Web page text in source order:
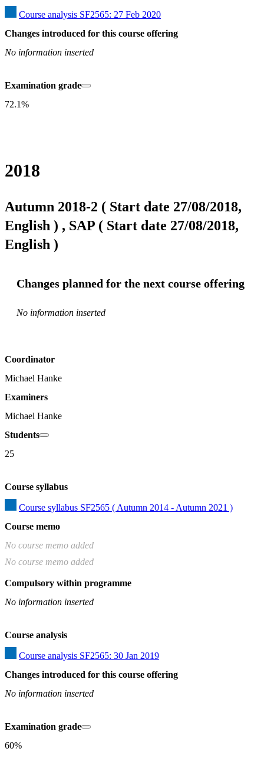
Course analysis SF2565: 27 Feb 2020
Changes introduced for this course offering
No information inserted
Examination grade
72.1%
2018
Autumn 2018-2 ( Start date 27/08/2018,
English ) , SAP ( Start date 27/08/2018,
English )
Changes planned for the next course offering
No information inserted
Coordinator
Michael Hanke
Examiners
Michael Hanke
Students
25
Course syllabus
Course syllabus SF2565 ( Autumn 2014 - Autumn 2021 )
Course memo
No course memo added
No course memo added
Compulsory within programme
No information inserted
Course analysis
Course analysis SF2565: 30 Jan 2019
Changes introduced for this course offering
No information inserted
Examination grade
60%